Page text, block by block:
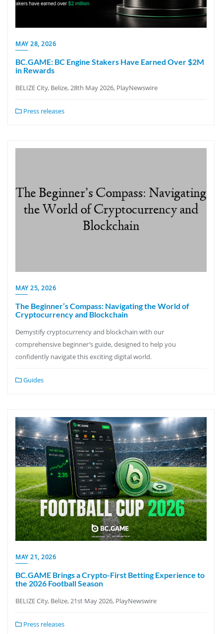
MAY 28, 2026
BC.GAME: BC Engine Stakers Have Earned Over $2M
in Rewards
BELIZE City, Belize, 28th May 2026, PlayNewswire
Press releases
MAY 25, 2026
The Beginner’s Compass: Navigating the World of
Cryptocurrency and Blockchain
Demystify cryptocurrency and blockchain with our
comprehensive beginner’s guide, designed to help you
confidently navigate this exciting digital world.
Guides
MAY 21, 2026
BC.GAME Brings a Crypto-First Betting Experience to
the 2026 Football Season
BELIZE City, Belize, 21st May 2026, PlayNewswire
Press releases